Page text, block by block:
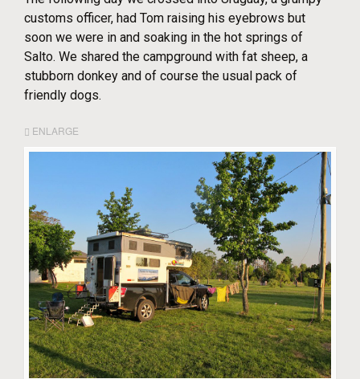
customs officer, had Tom raising his eyebrows but
soon we were in and soaking in the hot springs of
Salto. We shared the campground with fat sheep, a
stubborn donkey and of course the usual pack of
friendly dogs.
ENLARGE